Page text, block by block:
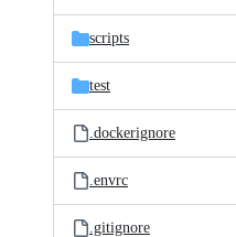
scripts
test
.dockerignore
.envrc
.gitignore